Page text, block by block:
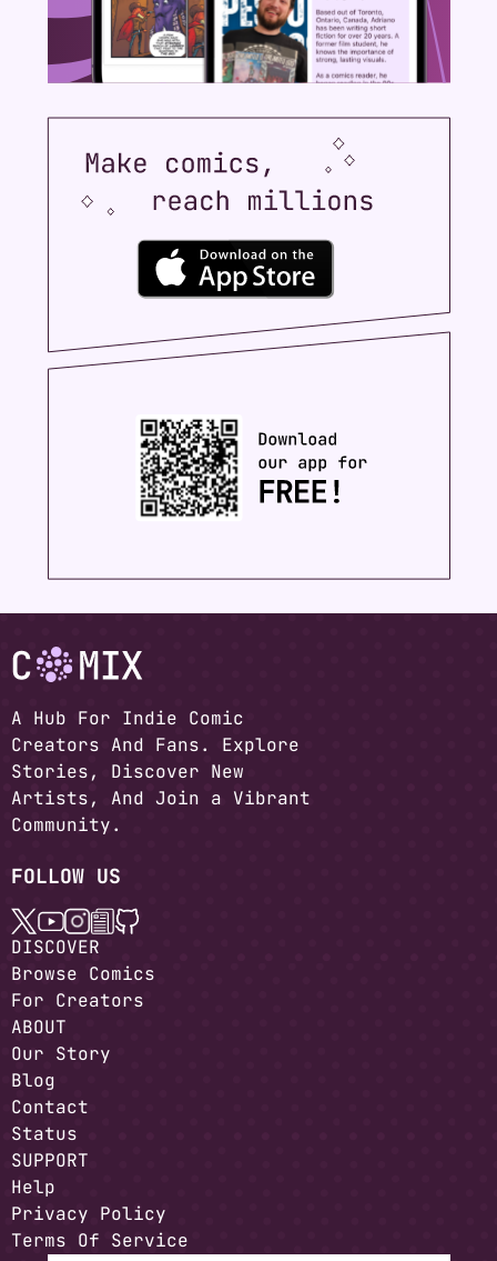
A Hub For Indie Comic
Creators And Fans. Explore
Stories, Discover New
Artists, And Join a Vibrant
Community.
FOLLOW US
DISCOVER
Browse Comics
For Creators
ABOUT
Our Story
Blog
Contact
Status
SUPPORT
Help
Privacy Policy
Terms Of Service